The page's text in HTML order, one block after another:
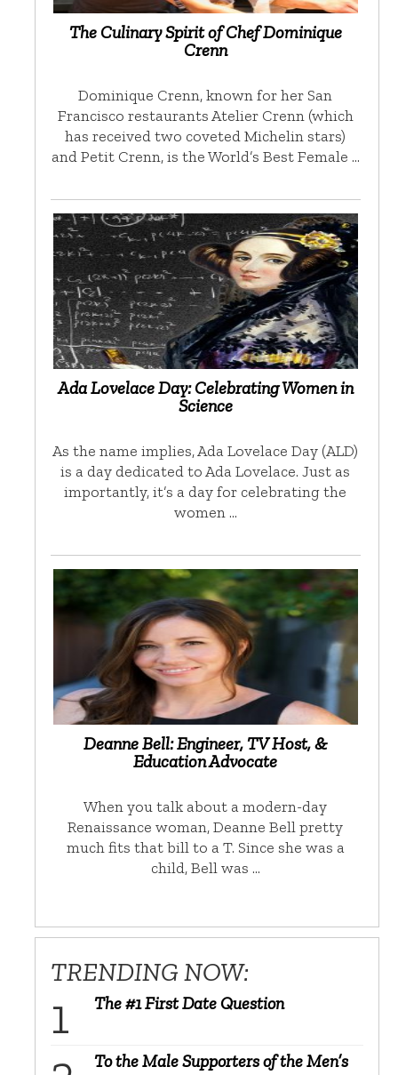
The Culinary Spirit of Chef Dominique
Crenn
Dominique Crenn, known for her San
Francisco restaurants Atelier Crenn (which
has received two coveted Michelin stars)
and Petit Crenn, is the World’s Best Female …
Ada Lovelace Day: Celebrating Women in
Science
As the name implies, Ada Lovelace Day (ALD)
is a day dedicated to Ada Lovelace. Just as
importantly, it’s a day for celebrating the
women …
Deanne Bell: Engineer, TV Host, &
Education Advocate
When you talk about a modern-day
Renaissance woman, Deanne Bell pretty
much fits that bill to a T. Since she was a
child, Bell was …
TRENDING NOW:
The #1 First Date Question
To the Male Supporters of the Men’s